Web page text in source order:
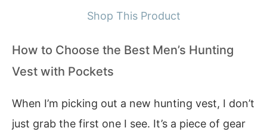
Shop This Product
How to Choose the Best Men’s Hunting
Vest with Pockets
When I’m picking out a new hunting vest, I don’t
just grab the first one I see. It’s a piece of gear